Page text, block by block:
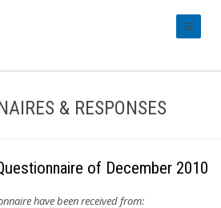
& RESPONSES
of December 2010
have been received from: